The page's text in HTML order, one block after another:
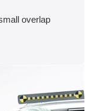
overlap